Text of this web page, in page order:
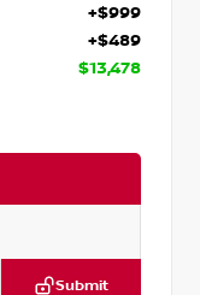
+$999
+$489
$13,478
Submit